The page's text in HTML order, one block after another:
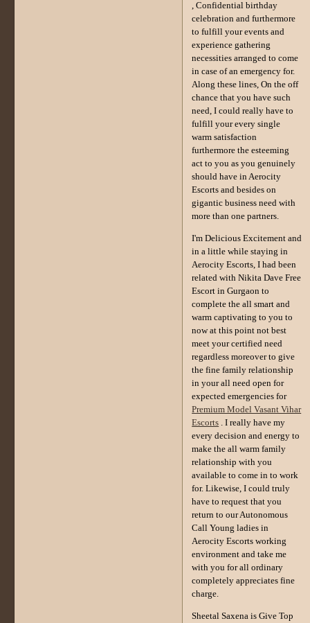
, Confidential birthday
celebration and furthermore
to fulfill your events and
experience gathering
necessities arranged to come
in case of an emergency for.
Along these lines, On the off
chance that you have such
need, I could really have to
fulfill your every single
warm satisfaction
furthermore the esteeming
act to you as you genuinely
should have in Aerocity
Escorts and besides on
gigantic business need with
more than one partners.
I'm Delicious Excitement and
in a little while staying in
Aerocity Escorts, I had been
related with Nikita Dave Free
Escort in Gurgaon to
complete the all smart and
warm captivating to you to
now at this point not best
meet your certified need
regardless moreover to give
the fine family relationship
in your all need open for
expected emergencies for
Premium Model Vasant Vihar
Escorts . I really have my
every decision and energy to
make the all warm family
relationship with you
available to come in to work
for. Likewise, I could truly
have to request that you
return to our Autonomous
Call Young ladies in
Aerocity Escorts working
environment and take me
with you for all ordinary
completely appreciates fine
charge.
Sheetal Saxena is Give Top